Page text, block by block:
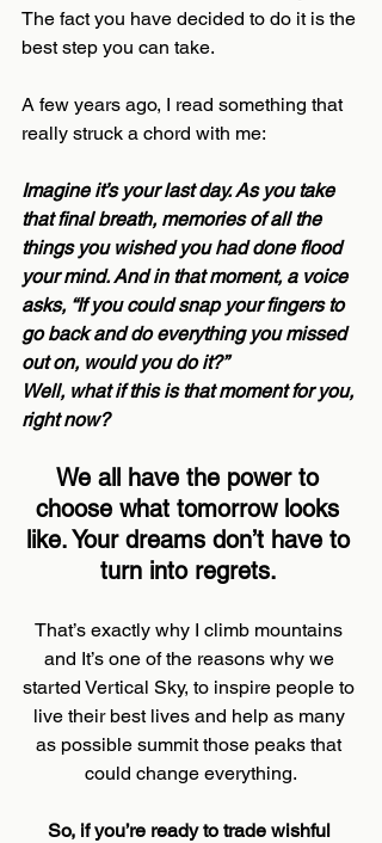
The fact you have decided to do it is the
best step you can take.
A few years ago, I read something that
really struck a chord with me:
Imagine it’s your last day. As you take
that final breath, memories of all the
things you wished you had done flood
your mind. And in that moment, a voice
asks, “If you could snap your fingers to
go back and do everything you missed
out on, would you do it?”
Well, what if this is that moment for you,
right now?
We all have the power to
choose what tomorrow looks
like. Your dreams don’t have to
turn into regrets.
That’s exactly why I climb mountains
and It’s one of the reasons why we
started Vertical Sky, to inspire people to
live their best lives and help as many
as possible summit those peaks that
could change everything.
So, if you’re ready to trade wishful